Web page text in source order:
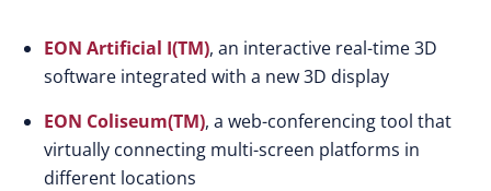
EON Artificial I(TM), an interactive real-time 3D
software integrated with a new 3D display
EON Coliseum(TM), a web-conferencing tool that
virtually connecting multi-screen platforms in
different locations